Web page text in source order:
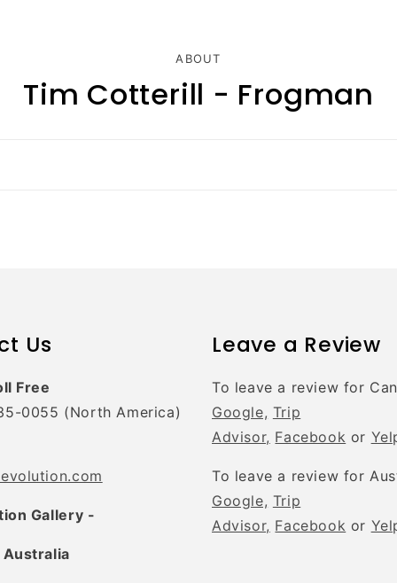
ABOUT
Tim Cotterill - Frogman
Us
Free
0055 (North America)
Gallery -
Leave a Review
To leave a review for
Google, Trip
Advisor, Facebook or
To leave a review for
Google, Trip
Advisor, Facebook or